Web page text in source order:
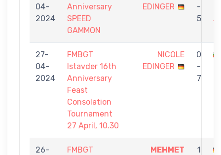
04-
2024
Anniversary
SPEED
GAMMON
EDINGER
-
5
27-
04-
2024
FMBGT
Istavder 16th
Anniversary
Feast
Consolation
Tournament
27 April, 10.30
NICOLE
EDINGER
0
-
7
26-
FMBGT
MEHMET
1